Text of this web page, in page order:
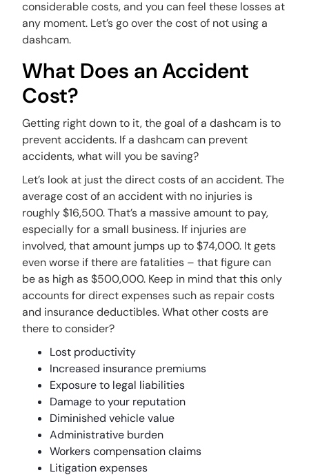
considerable costs, and you can feel these losses at
any moment. Let’s go over the cost of not using a
dashcam.
What Does an Accident
Cost?
Getting right down to it, the goal of a dashcam is to
prevent accidents. If a dashcam can prevent
accidents, what will you be saving?
Let’s look at just the direct costs of an accident. The
average cost of an accident with no injuries is
roughly $16,500. That’s a massive amount to pay,
especially for a small business. If injuries are
involved, that amount jumps up to $74,000. It gets
even worse if there are fatalities – that figure can
be as high as $500,000. Keep in mind that this only
accounts for direct expenses such as repair costs
and insurance deductibles. What other costs are
there to consider?
Lost productivity
Increased insurance premiums
Exposure to legal liabilities
Damage to your reputation
Diminished vehicle value
Administrative burden
Workers compensation claims
Litigation expenses